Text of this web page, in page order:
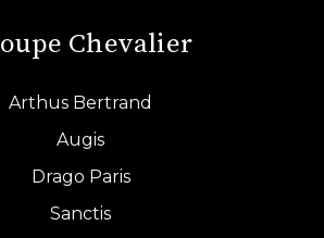
Chevalier
Arthus Bertrand
Augis
Drago Paris
Sanctis